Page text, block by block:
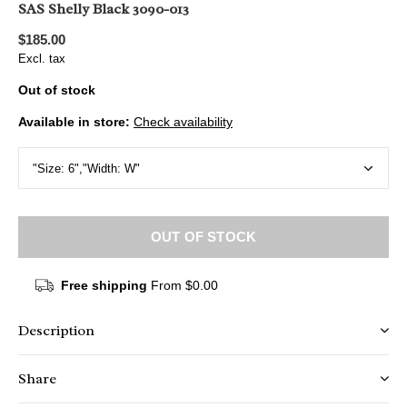
SAS Shelly Black 3090-013
$185.00
Excl. tax
Out of stock
Available in store: Check availability
OUT OF STOCK
Free shipping From $0.00
Description
Share